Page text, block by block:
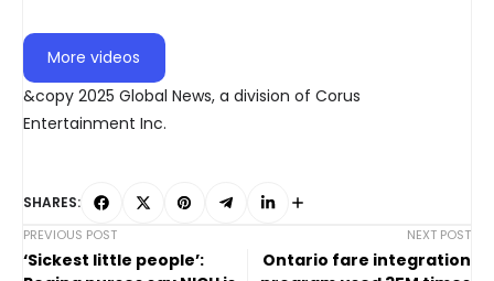
More videos
&copy 2025 Global News, a division of Corus
Entertainment Inc.
SHARES:
PREVIOUS POST
‘Sickest little people’:
NEXT POST
Ontario fare integration